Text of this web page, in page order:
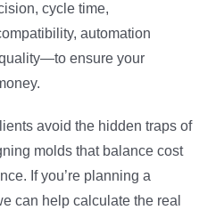
cycle time,
automation
ensure your
avoid the hidden traps of
molds that balance cost
If you’re planning a
can help calculate the real